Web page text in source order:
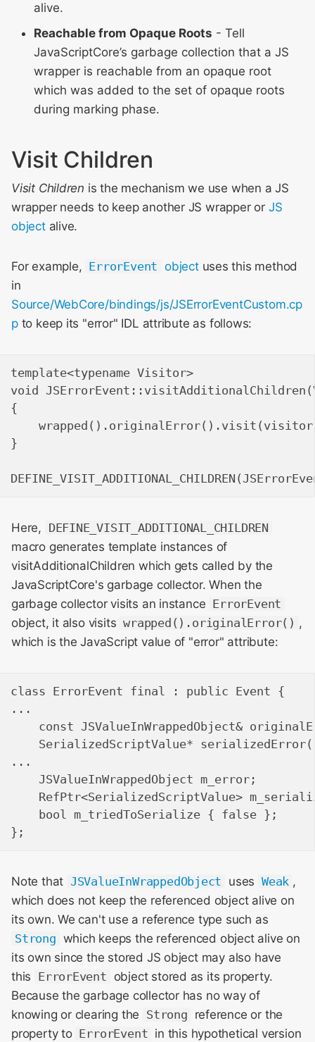
alive.
Reachable from Opaque Roots - Tell
JavaScriptCore’s garbage collection that a JS
wrapper is reachable from an opaque root
which was added to the set of opaque roots
during marking phase.
Visit Children
Visit Children is the mechanism we use when a JS
wrapper needs to keep another JS wrapper or JS
objectalive.
For example, ErrorEvent objectuses this method
in
Source/WebCore/bindings/js/JSErrorEventCustom.cp
pto keep its "error" IDL attribute as follows:
template<typename Visitor>
void
{
}
Here, DEFINE_VISIT_ADDITIONAL_CHILDREN
macro generates template instances of
visitAdditionalChildren which gets called by the
JavaScriptCore's garbage collector. When the
garbage collector visits an instance ErrorEvent
object, it also visits wrapped().originalError() ,
which is the JavaScript value of "error" attribute:
class ErrorEvent final : public Event {
...
const JSValueInWrappedObject&
SerializedScriptValue*
...
    JSValueInWrappedObject m_error;
RefPtr<SerializedScriptValue>
    bool m_triedToSerialize { false };
Note that JSValueInWrappedObject uses Weak ,
which does not keep the referenced object alive on
its own. We can't use a reference type such as
Strong which keeps the referenced object alive on
its own since the stored JS object may also have
this ErrorEvent object stored as its property.
Because the garbage collector has no way of
knowing or clearing the Strong reference or the
property to ErrorEvent in this hypothetical version